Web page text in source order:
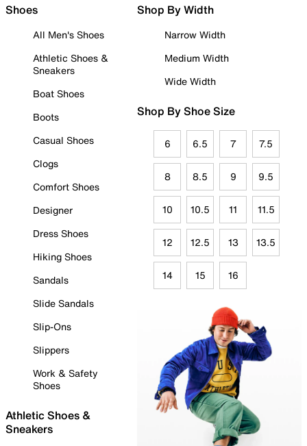
Shoes
All Men's Shoes
Athletic Shoes &
Sneakers
Boat Shoes
Boots
Casual Shoes
Clogs
Comfort Shoes
Designer
Dress Shoes
Hiking Shoes
Sandals
Slide Sandals
Slip-Ons
Slippers
Work & Safety
Shoes
Athletic Shoes &
Sneakers
Shop By Width
Narrow Width
Medium Width
Wide Width
Shop By Shoe Size
6 6.5 7 7.5
8 8.5 9 9.5
10 10.5 11 11.5
12 12.5 13 13.5
14 15 16